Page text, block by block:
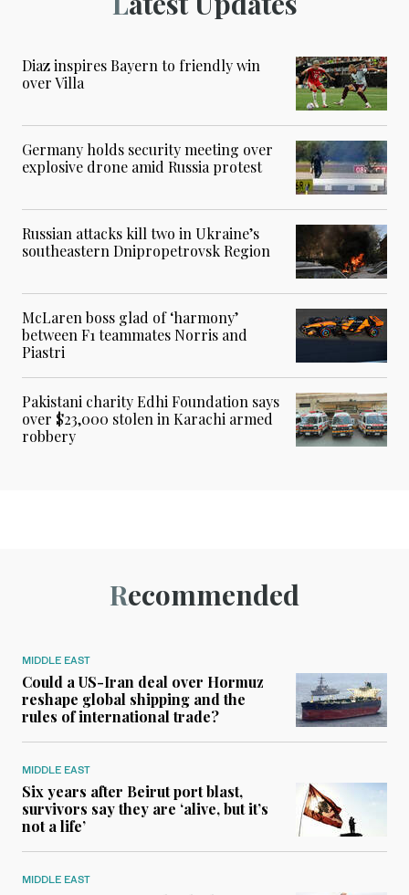
Diaz inspires Bayern to friendly win
over Villa
Germany holds security meeting over
explosive drone amid Russia protest
Russian attacks kill two in Ukraine’s
southeastern Dnipropetrovsk Region
McLaren boss glad of ‘harmony’
between F1 teammates Norris and
Piastri
Pakistani charity Edhi Foundation says
over $23,000 stolen in Karachi armed
robbery
Recommended
MIDDLE EAST
Could a US-Iran deal over Hormuz
reshape global shipping and the
rules of international trade?
MIDDLE EAST
Six years after Beirut port blast,
survivors say they are ‘alive, but it’s
not a life’
MIDDLE EAST